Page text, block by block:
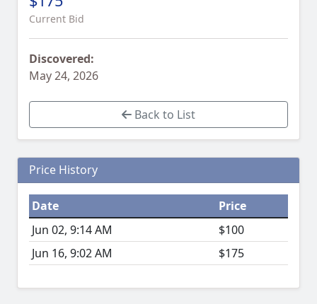
Current Bid
Discovered:
May 24, 2026
Back to List
Price History
Date
Price
Jun 02, 9:14 AM
$100
Jun 16, 9:02 AM
$175